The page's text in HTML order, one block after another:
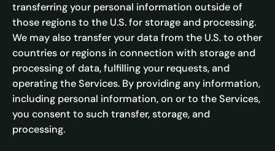
transferring your personal information outside of
those regions to the U.S. for storage and processing.
We may also transfer your data from the U.S. to other
countries or regions in connection with storage and
processing of data, fulfilling your requests, and
operating the Services. By providing any information,
including personal information, on or to the Services,
you consent to such transfer, storage, and
processing.